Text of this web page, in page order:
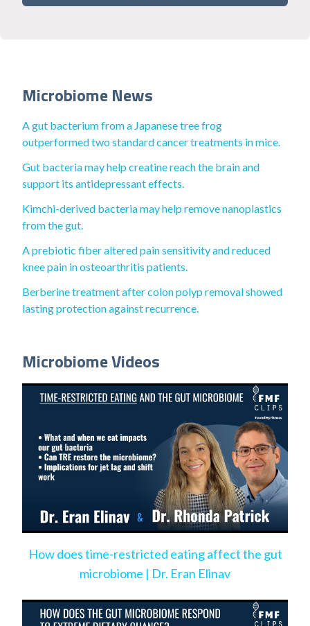
Microbiome News
A gut bacterium from a Japanese tree frog
outperformed two standard cancer treatments in mice.
Gut bacteria may help creatine reach the brain and
support its antidepressant effects.
Kimchi-derived bacteria may help remove nanoplastics
from the gut.
A prebiotic fiber altered pain sensitivity and reduced
knee pain in osteoarthritis patients.
Berberine treatment after colon polyp removal showed
lasting protection against recurrence.
Microbiome Videos
How does time-restricted eating affect the gut
microbiome | Dr. Eran Elinav